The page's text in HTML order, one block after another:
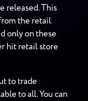
released. This
the retail
only on these
hit retail store
to trade
to all. You can